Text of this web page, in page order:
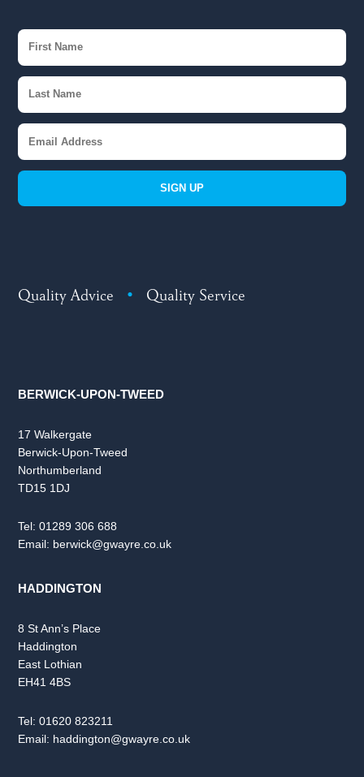
SIGN UP
Quality Advice • Quality Service
BERWICK-UPON-TWEED
17 Walkergate
Berwick-Upon-Tweed
Northumberland
TD15 1DJ
Tel:01289 306 688
Email: berwick@gwayre.co.uk
HADDINGTON
8 St Ann’s Place
Haddington
East Lothian
EH41 4BS
Tel:01620 823211
Email: haddington@gwayre.co.uk